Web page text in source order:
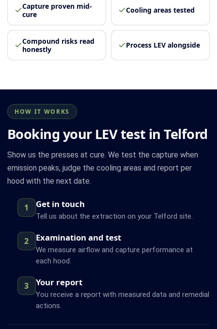
Capture proven mid-
cure
Cooling areas tested
Compound risks read
honestly
Process LEV alongside
HOW IT WORKS
Booking your LEV test in Telford
Show us the presses at cure. We test the capture when
emission peaks, judge the cooling areas and report per
hood with the next date.
1 Get in touch
Tell us about the extraction on your Telford site.
2 Examination and test
We measure airflow and capture performance at
each hood.
3 Your report
You receive a report with measured data and remedial
actions.